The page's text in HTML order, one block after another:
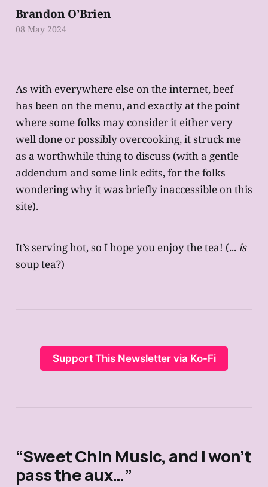
As with everywhere else on the internet, beef
has been on the menu, and exactly at the point
where some folks may consider it either very
well done or possibly overcooking, it struck me
as a worthwhile thing to discuss (with a gentle
addendum and some link edits, for the folks
wondering why it was briefly inaccessible on this
site).
It’s serving hot, so I hope you enjoy the tea! (... is
soup tea?)
Support This Newsletter via Ko-Fi
“Sweet Chin Music, and I won’t
pass the aux…”
Brandon O’Brien
08 May 2024